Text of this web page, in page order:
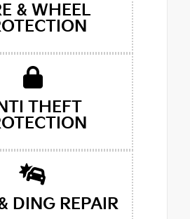
& WHEEL
THEFT
DING REPAIR